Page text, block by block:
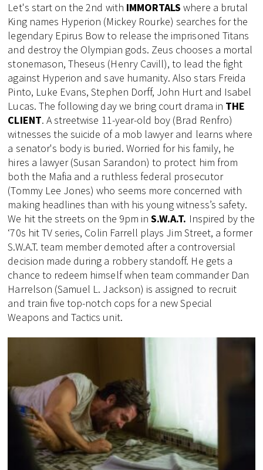
Let's start on the 2nd with IMMORTALSwhere a brutal
King names Hyperion (Mickey Rourke) searches for the
legendary Epirus Bow to release the imprisoned Titans
and destroy the Olympian gods. Zeus chooses a mortal
stonemason, Theseus (Henry Cavill), to lead the fight
against Hyperion and save humanity. Also stars Freida
Pinto, Luke Evans, Stephen Dorff, John Hurt and Isabel
Lucas. The following day we bring court drama in THE
CLIENT. A streetwise 11-year-old boy (Brad Renfro)
witnesses the suicide of a mob lawyer and learns where
a senator's body is buried. Worried for his family, he
hires a lawyer (Susan Sarandon) to protect him from
both the Mafia and a ruthless federal prosecutor
(Tommy Lee Jones) who seems more concerned with
making headlines than with his young witness’s safety.
We hit the streets on the 9pm inS.W.A.T. Inspired by the
‘70s hit TV series, Colin Farrell plays Jim Street, a former
S.W.A.T. team member demoted after a controversial
decision made during a robbery standoff. He gets a
chance to redeem himself when team commander Dan
Harrelson (Samuel L. Jackson) is assigned to recruit
and train five top-notch cops for a new Special
Weapons and Tactics unit.